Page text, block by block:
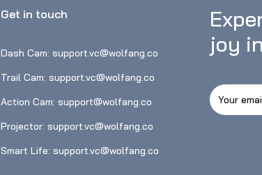
Get in touch
Dash Cam: support.vc@wolfang.co
Trail Cam: support.vc@wolfang.co
Action Cam: support@wolfang.co
Projector: support.vc@wolfang.co
Smart Life: support.vc@wolfang.co
joy